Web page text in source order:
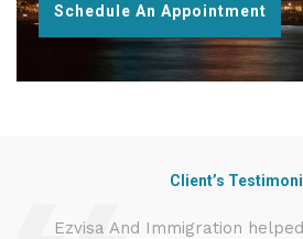
Schedule An Appointment
Client’s
Ezvisa And Immigration